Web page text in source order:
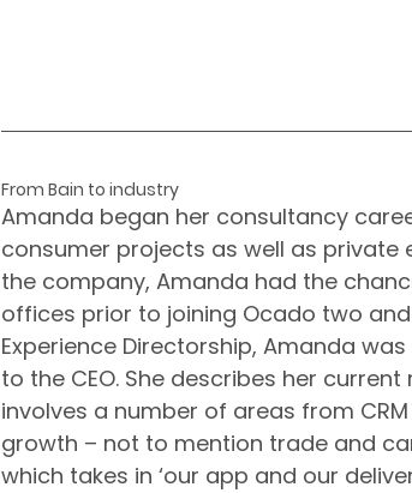
From Bain to industry
Amanda began her consultancy
consumer projects as well as private
the company, Amanda had the
offices prior to joining Ocado two
Experience Directorship, Amanda
to the CEO. She describes her
involves a number of areas from
growth – not to mention trade and
which takes in ‘our app and our